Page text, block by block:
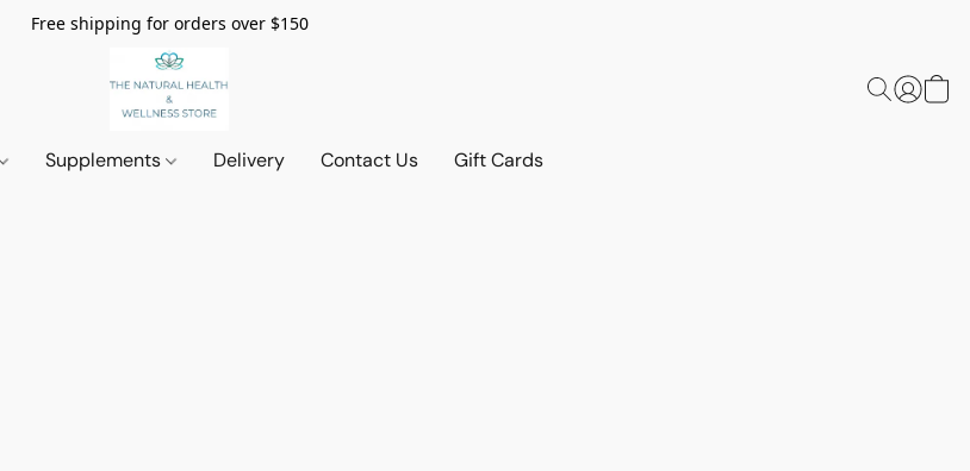
Free shipping for orders over $150
Supplements Delivery Contact Us Gift Cards